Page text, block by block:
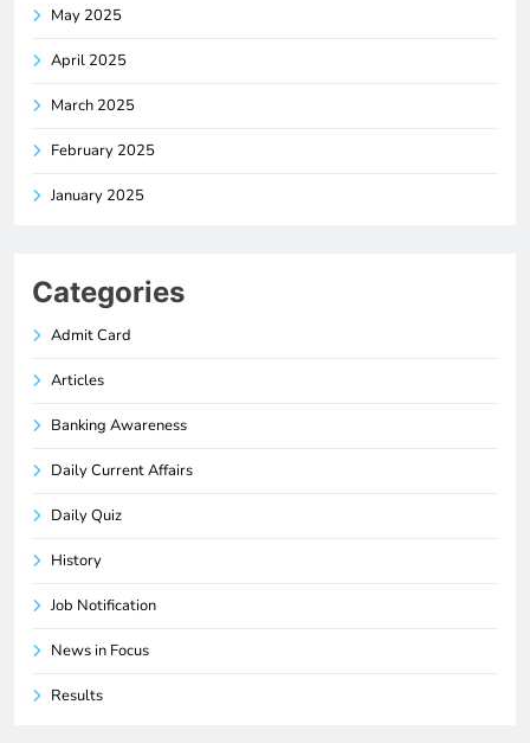
May 2025
April 2025
March 2025
February 2025
January 2025
Categories
Admit Card
Articles
Banking Awareness
Daily Current Affairs
Daily Quiz
History
Job Notification
News in Focus
Results